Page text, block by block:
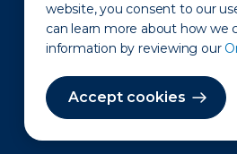
website, you consent to our
can learn more about how we
information by reviewing our
Accept cookies
Privacy Policy Disclaimer States of
Terms of Use Site Map
©2010-2026 Erie Indemnity Co.